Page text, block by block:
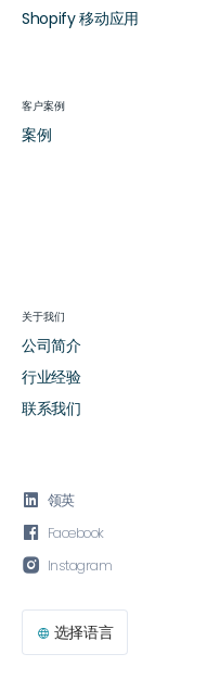
 领英
 Facebook
 Instagram
 选择语言
Shopify 移动应用
客户案例
案例
关于我们
公司简介
行业经验
联系我们